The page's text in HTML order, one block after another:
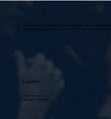
Villa Scalabrini, located in Sun Valley, at the foothills of the Verdugo
universally praised in architectural circles as “a model home for senior
Location
10631 Vinedale St.,
Sun Valley, CA 91352